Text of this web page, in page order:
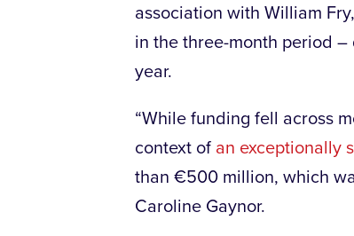
association with William
in the three-month period
year.
“While funding fell across
context of an exceptionally
than €500 million, which
Caroline Gaynor.